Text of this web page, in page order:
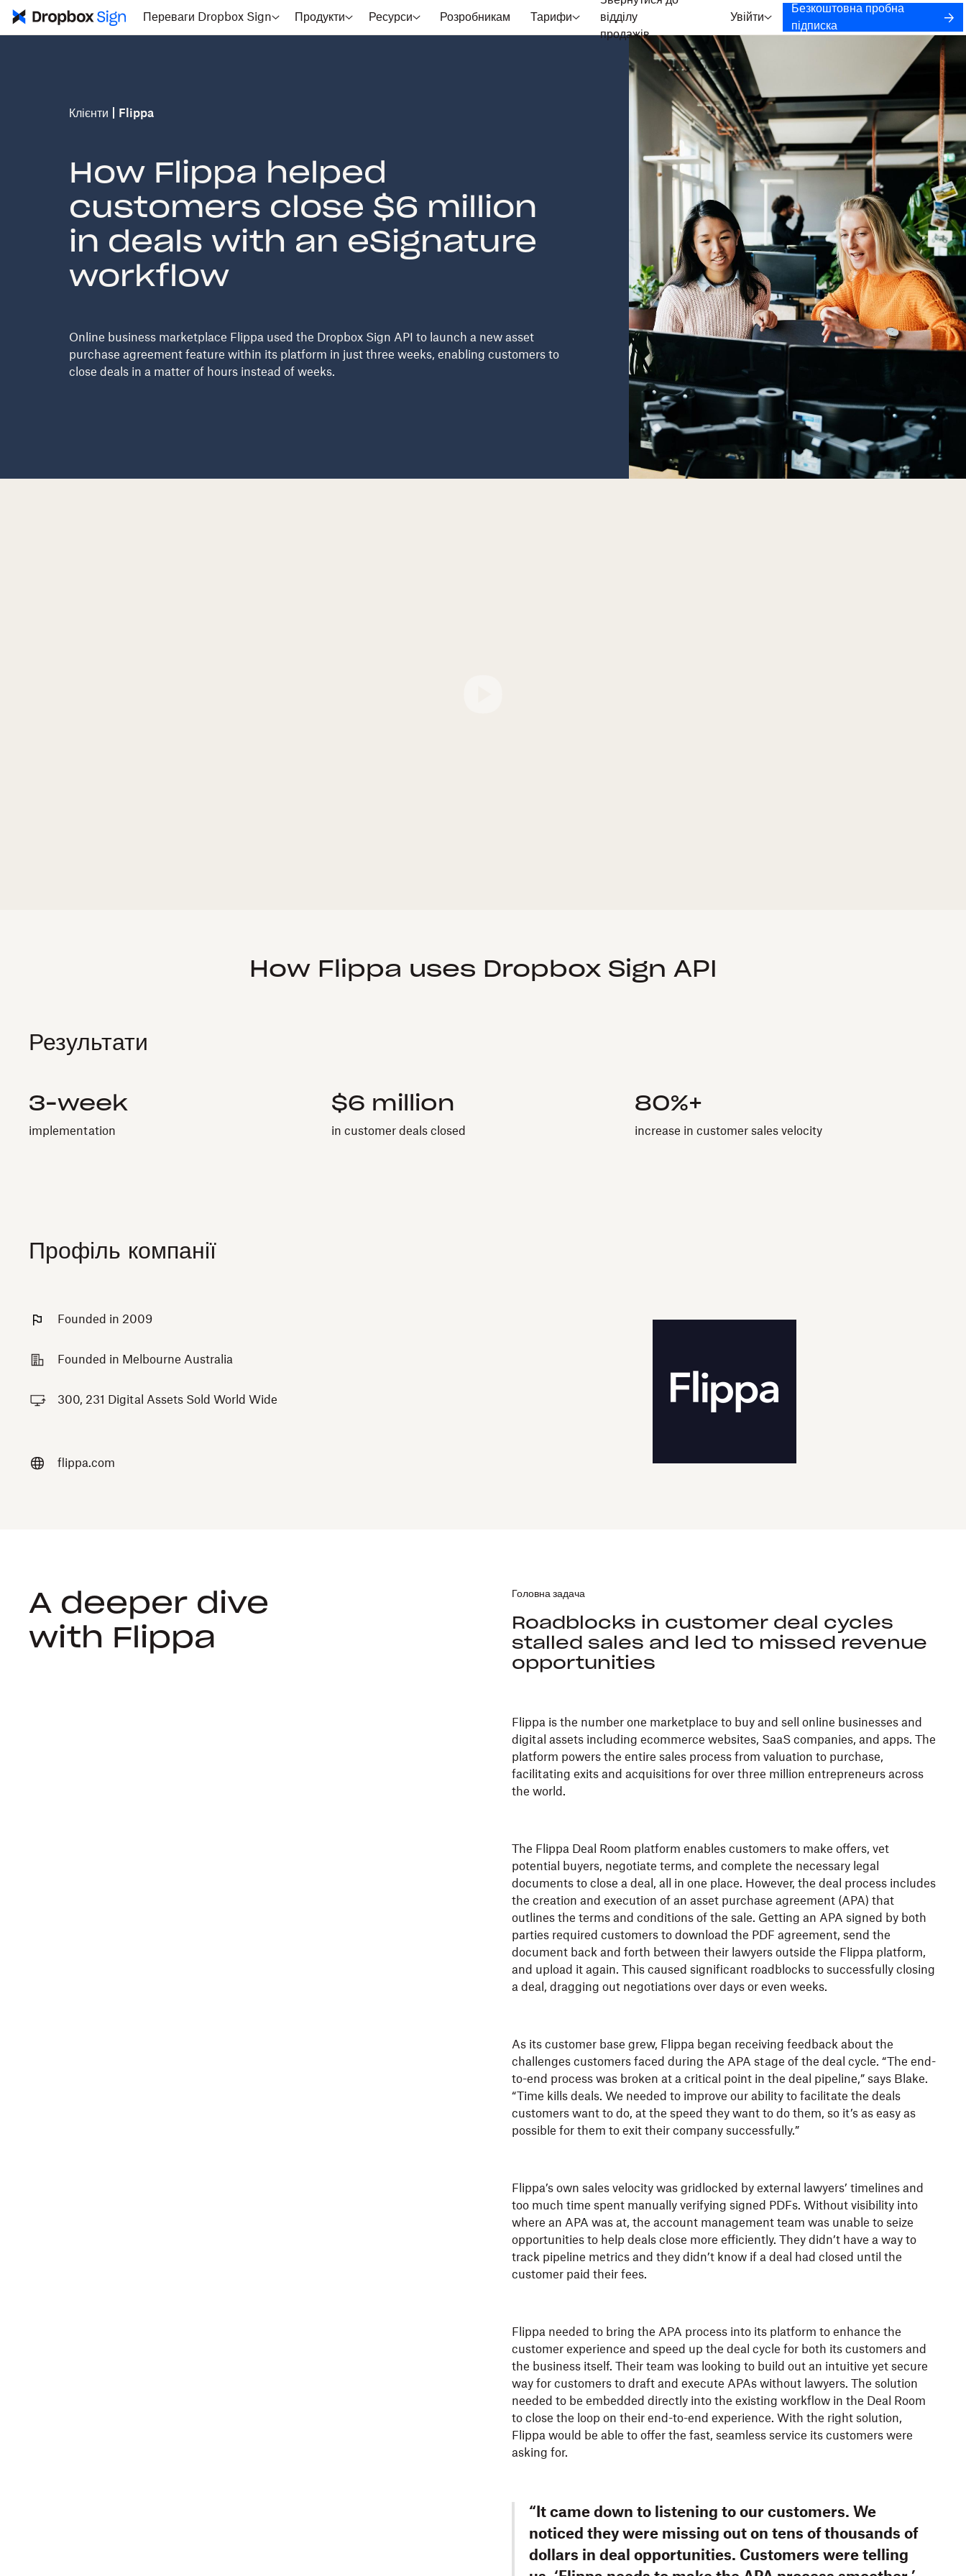
Переваги Dropbox Sign Продукти Ресурси Розробникам Тарифи
відділу
продажів
Увійти
Безкоштовна пробна
підписка
Клієнти Flippa
How Flippa helped
customers close $6 million
in deals with an eSignature
workflow
Online business marketplace Flippa used the Dropbox Sign API to launch a new asset
purchase agreement feature within its platform in just three weeks, enabling customers to
close deals in a matter of hours instead of weeks.
How Flippa uses Dropbox Sign API
Результати
3-week
implementation
$6 million
in customer deals closed
80%+
increase in customer sales velocity
Профіль компанії
Founded in 2009
Founded in Melbourne Australia
300, 231 Digital Assets Sold World Wide
flippa.com
A deeper dive
with Flippa
Головна задача
Roadblocks in customer deal cycles
stalled sales and led to missed revenue
opportunities
Flippa is the number one marketplace to buy and sell online businesses and
digital assets including ecommerce websites, SaaS companies, and apps. The
platform powers the entire sales process from valuation to purchase,
facilitating exits and acquisitions for over three million entrepreneurs across
the world.
The Flippa Deal Room platform enables customers to make offers, vet
potential buyers, negotiate terms, and complete the necessary legal
documents to close a deal, all in one place. However, the deal process includes
the creation and execution of an asset purchase agreement (APA) that
outlines the terms and conditions of the sale. Getting an APA signed by both
parties required customers to download the PDF agreement, send the
document back and forth between their lawyers outside the Flippa platform,
and upload it again. This caused significant roadblocks to successfully closing
a deal, dragging out negotiations over days or even weeks.
As its customer base grew, Flippa began receiving feedback about the
challenges customers faced during the APA stage of the deal cycle. “The end-
to-end process was broken at a critical point in the deal pipeline,” says Blake.
“Time kills deals. We needed to improve our ability to facilitate the deals
customers want to do, at the speed they want to do them, so it’s as easy as
possible for them to exit their company successfully.”
Flippa’s own sales velocity was gridlocked by external lawyers’ timelines and
too much time spent manually verifying signed PDFs. Without visibility into
where an APA was at, the account management team was unable to seize
opportunities to help deals close more efficiently. They didn’t have a way to
track pipeline metrics and they didn’t know if a deal had closed until the
customer paid their fees.
Flippa needed to bring the APA process into its platform to enhance the
customer experience and speed up the deal cycle for both its customers and
the business itself. Their team was looking to build out an intuitive yet secure
way for customers to draft and execute APAs without lawyers. The solution
needed to be embedded directly into the existing workflow in the Deal Room
to close the loop on their end-to-end experience. With the right solution,
Flippa would be able to offer the fast, seamless service its customers were
asking for.
“It came down to listening to our customers. We
noticed they were missing out on tens of thousands of
dollars in deal opportunities. Customers were telling